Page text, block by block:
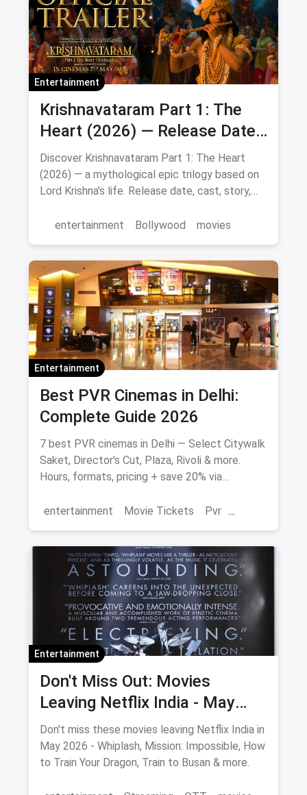
Entertainment
Krishnavataram Part 1: The
Heart (2026) — Release Date,
Cast & Full Story
Discover Krishnavataram Part 1: The Heart
(2026) — a mythological epic trilogy based on
Lord Krishna's life. Release date, cast, story,
entertainment
Bollywood movies
Entertainment
Best PVR Cinemas in Delhi:
Complete Guide 2026
7 best PVR cinemas in Delhi — Select Citywalk
Saket, Director's Cut, Plaza, Rivoli & more.
Hours, formats, pricing + save 20% via
entertainment
Movie Tickets Pvr
Entertainment
Don't Miss Out: Movies
Leaving Netflix India - May
2026 Final Watch List
Don't miss these movies leaving Netflix India in
May 2026 - Whiplash, Mission: Impossible, How
to Train Your Dragon, Train to Busan & more.